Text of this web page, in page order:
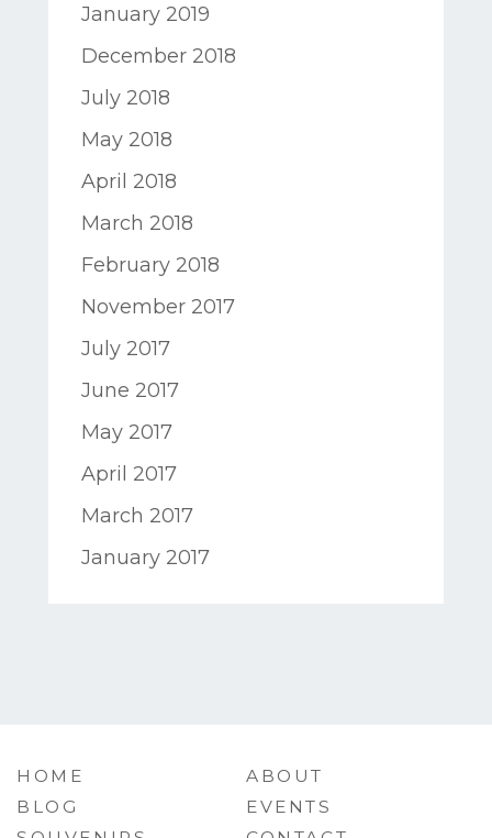
January 2019
December 2018
July 2018
May 2018
April 2018
March 2018
February 2018
November 2017
July 2017
June 2017
May 2017
April 2017
March 2017
January 2017
HOME
ABOUT
BLOG
EVENTS